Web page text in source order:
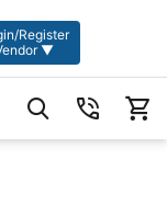
Register
▼